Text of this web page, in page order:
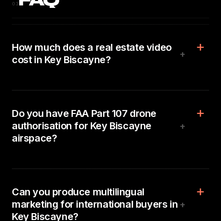
03
How much does a real estate video
cost in Key Biscayne?
+
Do you have FAA Part 107 drone
authorisation for Key Biscayne
airspace?
+
Can you produce multilingual
marketing for international buyers in
Key Biscayne?
+